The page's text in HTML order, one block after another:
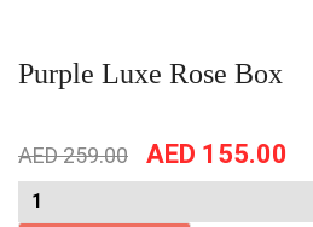
Purple Luxe Rose Box
AED259.00
Original
price
AED 155.00